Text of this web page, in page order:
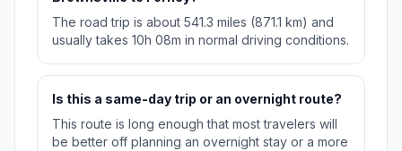
The road trip is about 541.3 miles (871.1 km) and
usually takes 10h 08m in normal driving conditions.
Is this a same-day trip or an overnight route?
This route is long enough that most travelers will
be better off planning an overnight stay or a more